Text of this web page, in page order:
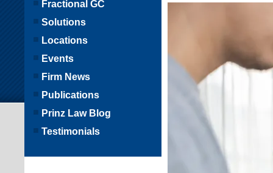
Fractional GC
Solutions
Locations
Events
Firm News
Publications
Prinz Law Blog
Testimonials